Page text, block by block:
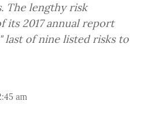
The lengthy risk
its 2017 annual report
last of nine listed risks to
am